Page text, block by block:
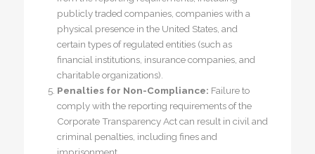
publicly traded companies, companies with a
physical presence in the United States, and
certain types of regulated entities (such as
financial institutions, insurance companies, and
charitable organizations).
Penalties for Non-Compliance: Failure to
comply with the reporting requirements of the
Corporate Transparency Act can result in civil and
criminal penalties, including fines and